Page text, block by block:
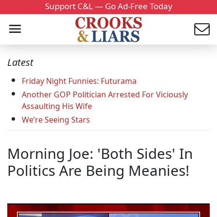
Support C&L — Go Ad-Free Today
Latest
Friday Night Funnies: Futurama
Another GOP Politician Arrested For Viciously
Assaulting His Wife
We’re Seeing Stars
Morning Joe: 'Both Sides' In
Politics Are Being Meanies!